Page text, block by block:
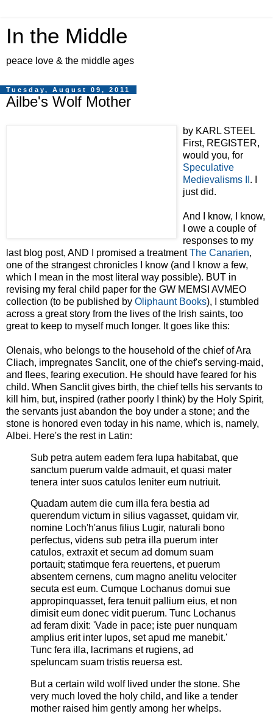
In the Middle
peace love & the middle ages
Tuesday, August 09, 2011
Ailbe's Wolf Mother
by KARL STEEL
First, REGISTER,
would you, for
Speculative
Medievalisms II . I
just did.
And I know, I know,
I owe a couple of
responses to my
last blog post, AND I promised a treatmentThe Canarien,
one of the strangest chronicles I know (and I know a few,
which I mean in the most literal way possible). BUT in
revising my feral child paper for the GW MEMSI AVMEO
collection (to be published by Oliphaunt Books), I stumbled
across a great story from the lives of the Irish saints, too
great to keep to myself much longer. It goes like this:
Olenais, who belongs to the household of the chief of Ara
Cliach, impregnates Sanclit, one of the chief's serving-maid,
and flees, fearing execution. He should have feared for his
child. When Sanclit gives birth, the chief tells his servants to
kill him, but, inspired (rather poorly I think) by the Holy Spirit,
the servants just abandon the boy under a stone; and the
stone is honored even today in his name, which is, namely,
Albei. Here's the rest in Latin:
Sub petra autem eadem fera lupa habitabat, que
sanctum puerum valde admauit, et quasi mater
tenera inter suos catulos leniter eum nutriuit.
Quadam autem die cum illa fera bestia ad
querendum victum in silius vagasset, quidam vir,
nomine Loch'h'anus filius Lugir, naturali bono
perfectus, videns sub petra illa puerum inter
catulos, extraxit et secum ad domum suam
portauit; statimque fera reuertens, et puerum
absentem cernens, cum magno anelitu velociter
secuta est eum. Cumque Lochanus domui sue
appropinquasset, fera tenuit pallium eius, et non
dimisit eum donec vidit puerum. Tunc Lochanus
ad feram dixit: 'Vade in pace; iste puer nunquam
amplius erit inter lupos, set apud me manebit.'
Tunc fera illa, lacrimans et rugiens, ad
speluncam suam tristis reuersa est.
But a certain wild wolf lived under the stone. She
very much loved the holy child, and like a tender
mother raised him gently among her whelps.